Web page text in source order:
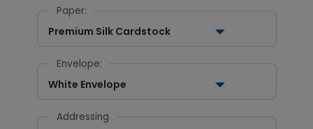
Paper:
Premium Silk Cardstock
Envelope:
White Envelope
Addressing